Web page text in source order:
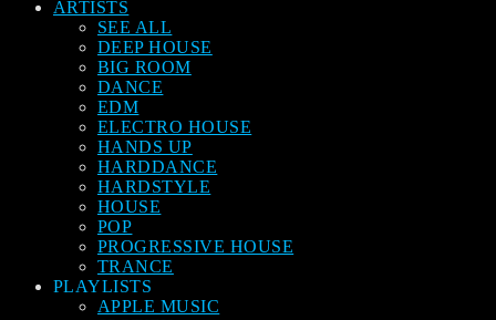
ARTISTS
SEE ALL
DEEP HOUSE
BIG ROOM
DANCE
EDM
ELECTRO HOUSE
HANDS UP
HARDDANCE
HARDSTYLE
HOUSE
POP
PROGRESSIVE HOUSE
TRANCE
PLAYLISTS
APPLE MUSIC